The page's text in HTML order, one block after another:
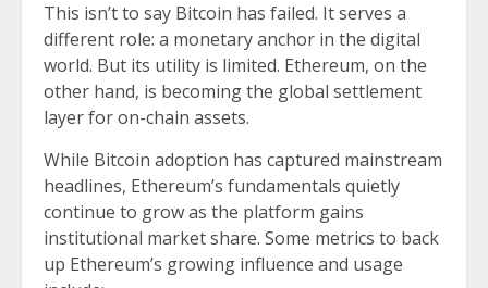
This isn’t to say Bitcoin has failed. It serves a
different role: a monetary anchor in the digital
world. But its utility is limited. Ethereum, on the
other hand, is becoming the global settlement
layer for on-chain assets.
While Bitcoin adoption has captured mainstream
headlines, Ethereum’s fundamentals quietly
continue to grow as the platform gains
institutional market share. Some metrics to back
up Ethereum’s growing influence and usage